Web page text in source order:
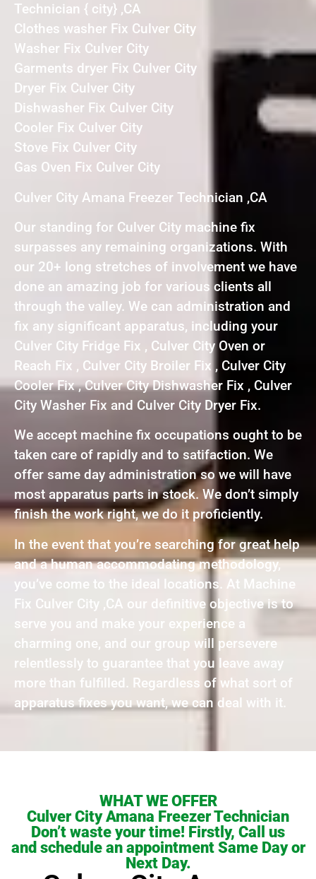
Technician { city} ,CA
Clothes washer Fix Culver City
Washer Fix Culver City
Garments dryer Fix Culver City
Dryer Fix Culver City
Dishwasher Fix Culver City
Cooler Fix Culver City
Stove Fix Culver City
Gas Oven Fix Culver City
Culver City Amana Freezer Technician ,CA
Our standing for Culver City machine fix
surpasses any remaining organizations. With
our 20+ long stretches of involvement we have
done an amazing job for various clients all
through the valley. We can administration and
fix any significant apparatus, including your
Culver City Fridge Fix , Culver City Oven or
Reach Fix , Culver City Broiler Fix , Culver City
Cooler Fix , Culver City Dishwasher Fix , Culver
City Washer Fix and Culver City Dryer Fix.
We accept machine fix occupations ought to be
taken care of rapidly and to satifaction. We
offer same day administration so we will have
most apparatus parts in stock. We don’t simply
finish the work right, we do it proficiently.
In the event that you’re searching for great help
and a human accommodating methodology,
you’ve come to the ideal locations. At Machine
Fix Culver City ,CA our definitive objective is to
serve you and make your experience a
charming one, and our group will persevere
relentlessly to guarantee that you leave away
more than fulfilled. Regardless of what sort of
apparatus fixes you want, we can deal with it.
WHAT WE OFFER
Culver City Amana Freezer Technician
Don’t waste your time! Firstly, Call us
and schedule an appointment Same Day or
Next Day.